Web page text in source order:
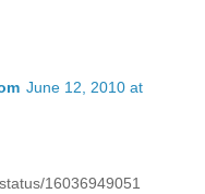
June 12, 2010 at
16036949051